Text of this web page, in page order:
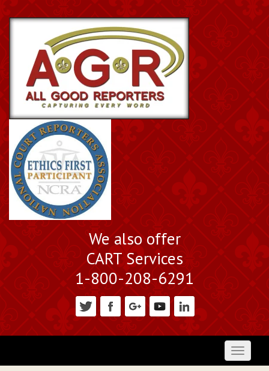
We also offer
CART Services
1-800-208-6291
Toggle